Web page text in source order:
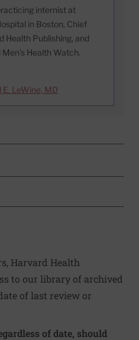
internist at
in Boston, Chief
Health Publishing, and
Health Watch.
LeWine, MD
TO FACEBOOK
TO X
PAGE VIA EMAIL
this page to clipboard
to Print
Harvard Health
to our library of archived
of last review or
of date, should